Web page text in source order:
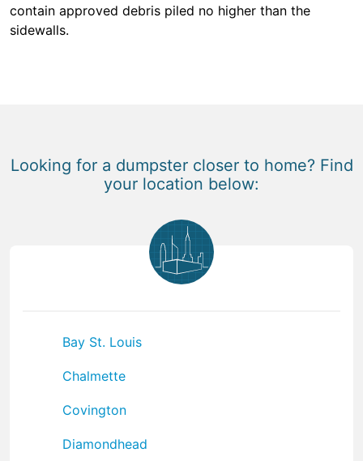
contain approved debris piled no higher than the
sidewalls.
Looking for a dumpster closer to home? Find
your location below:
Bay St. Louis
Chalmette
Covington
Diamondhead